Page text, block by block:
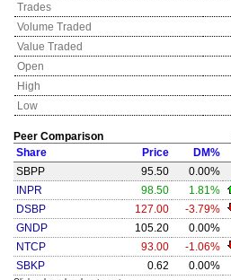
Trades
Volume Traded
Value Traded
Open
High
Low
Peer Comparison
Share Price DM%
SBPP
95.50 0.00%
INPR
98.50 1.81%
DSBP
127.00 -3.79%
GNDP
105.20 0.00%
NTCP
93.00 -1.06%
SBKP
0.62 0.00%